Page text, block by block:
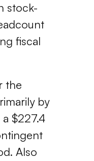
stock-
fiscal
the
by
$227.4
Also